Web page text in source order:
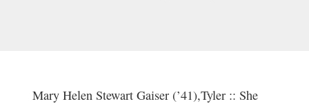
Mary Helen Stewart Gaiser (’41),Tyler :: She